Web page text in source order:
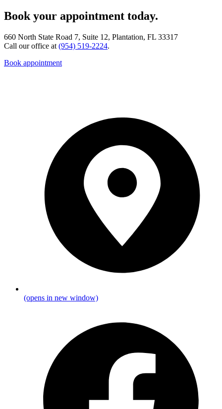
Book your appointment today.
660 North State Road 7, Suite 12, Plantation, FL 33317
Call our office at (954) 519-2224.
Book appointment
(opens in new window)